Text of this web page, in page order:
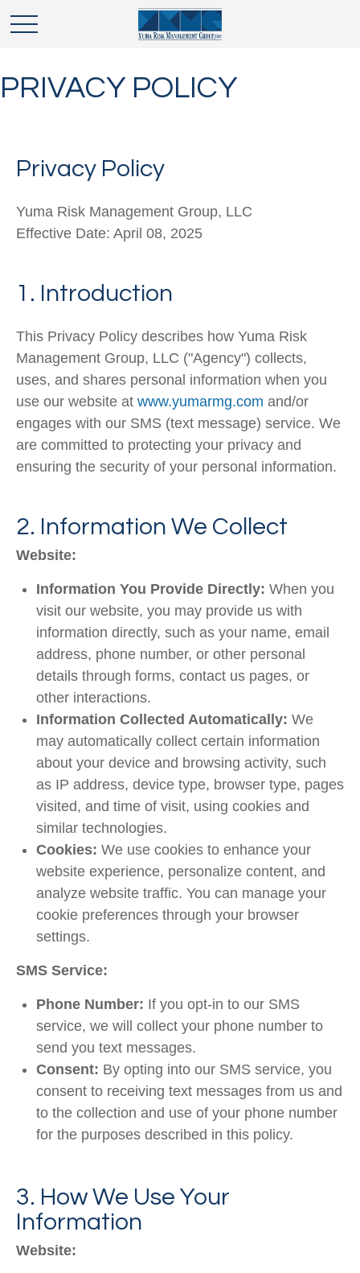
PRIVACY POLICY
Privacy Policy
Yuma Risk Management Group, LLC
Effective Date: April 08, 2025
1. Introduction
This Privacy Policy describes how Yuma Risk
Management Group, LLC ("Agency") collects,
uses, and shares personal information when you
use our website at www.yumarmg.com and/or
engages with our SMS (text message) service. We
are committed to protecting your privacy and
ensuring the security of your personal information.
2. Information We Collect
Website:
Information You Provide Directly: When you
visit our website, you may provide us with
information directly, such as your name, email
address, phone number, or other personal
details through forms, contact us pages, or
other interactions.
Information Collected Automatically: We
may automatically collect certain information
about your device and browsing activity, such
as IP address, device type, browser type, pages
visited, and time of visit, using cookies and
similar technologies.
Cookies: We use cookies to enhance your
website experience, personalize content, and
analyze website traffic. You can manage your
cookie preferences through your browser
settings.
SMS Service:
Phone Number: If you opt-in to our SMS
service, we will collect your phone number to
send you text messages.
Consent: By opting into our SMS service, you
consent to receiving text messages from us and
to the collection and use of your phone number
for the purposes described in this policy.
3. How We Use Your
Information
Website: